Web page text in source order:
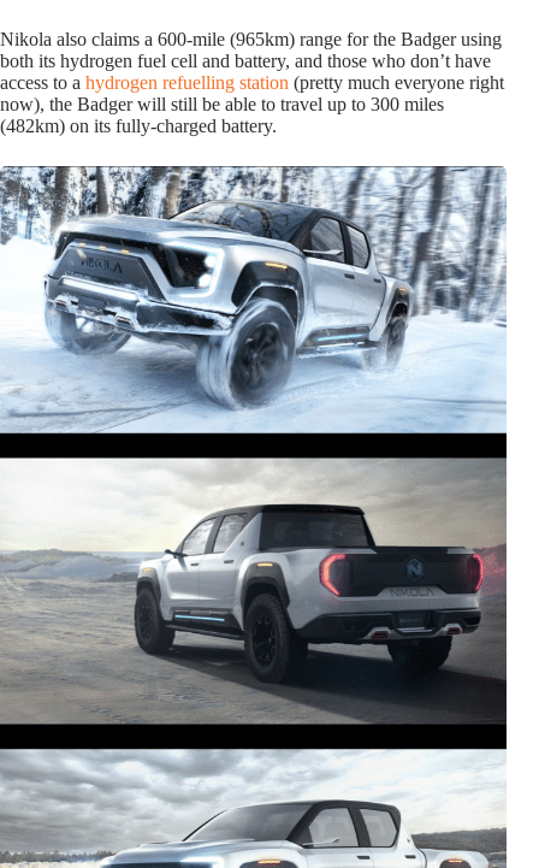
Nikola also claims a 600-mile (965km) range for the Badger using
both its hydrogen fuel cell and battery, and those who don’t have
access to a hydrogen refuelling station (pretty much everyone right
now), the Badger will still be able to travel up to 300 miles
(482km) on its fully-charged battery.